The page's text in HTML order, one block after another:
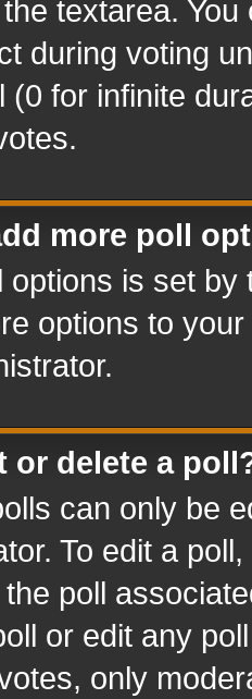
textarea.
during voting
(0 for infinite
more poll
options is set
options to
or delete a
can only be
To edit a
poll
or edit any
only